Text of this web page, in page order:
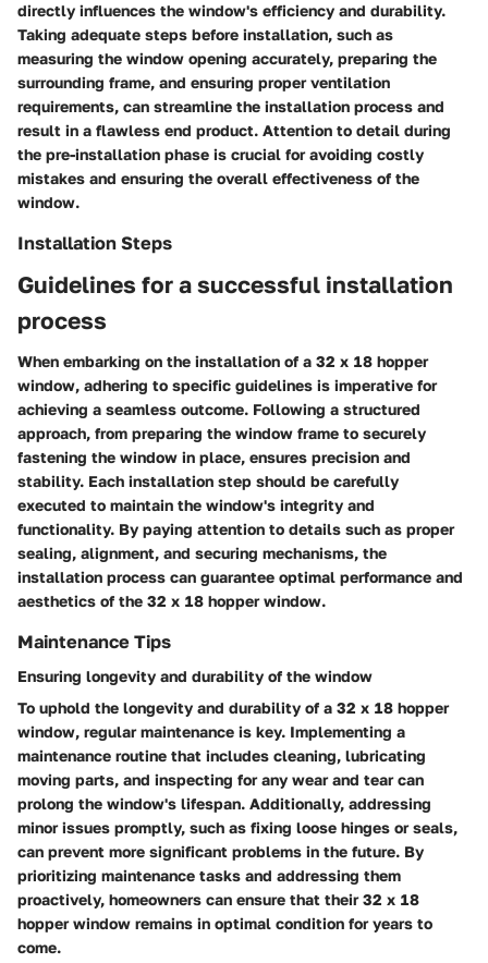
directly influences the window's efficiency and durability.
Taking adequate steps before installation, such as
measuring the window opening accurately, preparing the
surrounding frame, and ensuring proper ventilation
requirements, can streamline the installation process and
result in a flawless end product. Attention to detail during
the pre-installation phase is crucial for avoiding costly
mistakes and ensuring the overall effectiveness of the
window.
Installation Steps
Guidelines for a successful installation
process
When embarking on the installation of a 32 x 18 hopper
window, adhering to specific guidelines is imperative for
achieving a seamless outcome. Following a structured
approach, from preparing the window frame to securely
fastening the window in place, ensures precision and
stability. Each installation step should be carefully
executed to maintain the window's integrity and
functionality. By paying attention to details such as proper
sealing, alignment, and securing mechanisms, the
installation process can guarantee optimal performance and
aesthetics of the 32 x 18 hopper window.
Maintenance Tips
Ensuring longevity and durability of the window
To uphold the longevity and durability of a 32 x 18 hopper
window, regular maintenance is key. Implementing a
maintenance routine that includes cleaning, lubricating
moving parts, and inspecting for any wear and tear can
prolong the window's lifespan. Additionally, addressing
minor issues promptly, such as fixing loose hinges or seals,
can prevent more significant problems in the future. By
prioritizing maintenance tasks and addressing them
proactively, homeowners can ensure that their 32 x 18
hopper window remains in optimal condition for years to
come.